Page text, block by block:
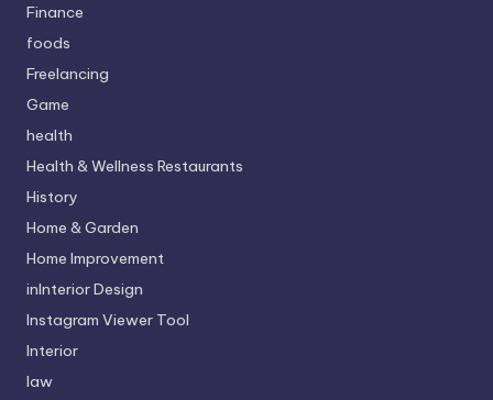
Finance
foods
Freelancing
Game
health
Health & Wellness Restaurants
History
Home & Garden
Home Improvement
inInterior Design
Instagram Viewer Tool
Interior
law